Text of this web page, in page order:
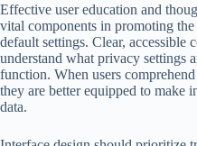
Effective user education and
vital components in promoting
default settings. Clear, accessible
understand what privacy settings
function. When users
they are better equipped to make
data.